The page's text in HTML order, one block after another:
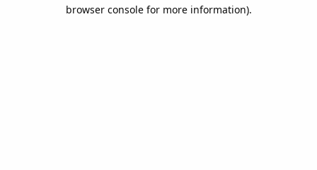
browser console for more information).